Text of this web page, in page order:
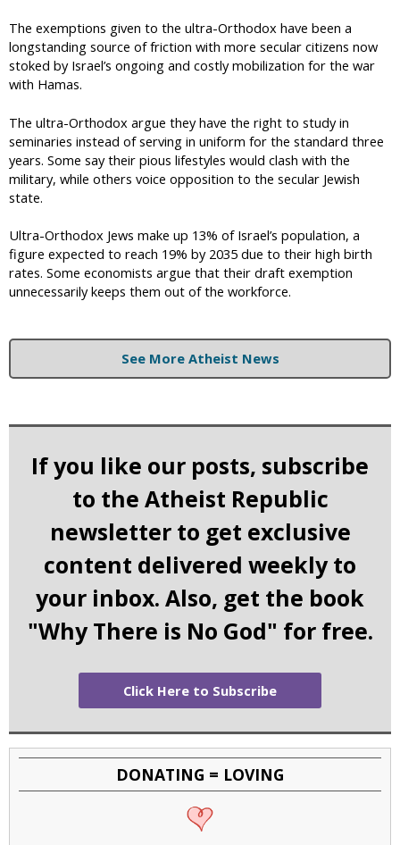
The exemptions given to the ultra-Orthodox have been a
longstanding source of friction with more secular citizens now
stoked by Israel’s ongoing and costly mobilization for the war
with Hamas.
The ultra-Orthodox argue they have the right to study in
seminaries instead of serving in uniform for the standard three
years. Some say their pious lifestyles would clash with the
military, while others voice opposition to the secular Jewish
state.
Ultra-Orthodox Jews make up 13% of Israel’s population, a
figure expected to reach 19% by 2035 due to their high birth
rates. Some economists argue that their draft exemption
unnecessarily keeps them out of the workforce.
See More Atheist News
If you like our posts, subscribe
to the Atheist Republic
newsletter to get exclusive
content delivered weekly to
your inbox. Also, get the book
"Why There is No God" for free.
Click Here to Subscribe
DONATING = LOVING